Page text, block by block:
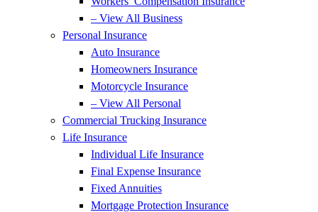
– View All Business
Personal Insurance
Auto Insurance
Homeowners Insurance
Motorcycle Insurance
– View All Personal
Commercial Trucking Insurance
Life Insurance
Individual Life Insurance
Final Expense Insurance
Fixed Annuities
Mortgage Protection Insurance